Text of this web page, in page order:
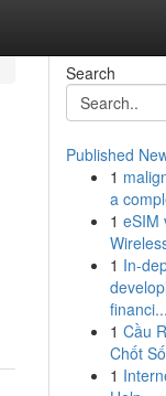
Search
Published
1
a
1 eSIM
1 In-
financi...
1 Cầu
Chốt
1